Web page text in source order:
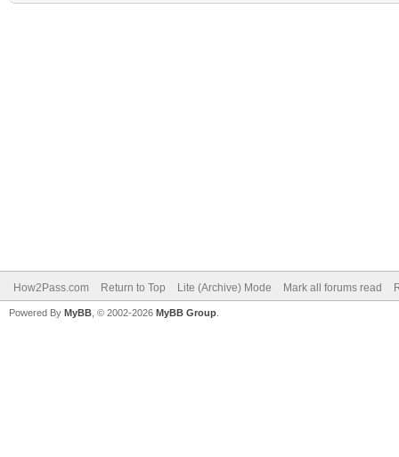
How2Pass.com Return to Top Lite (Archive) Mode Mark all forums read
Powered By MyBB , © 2002-2026 MyBB Group